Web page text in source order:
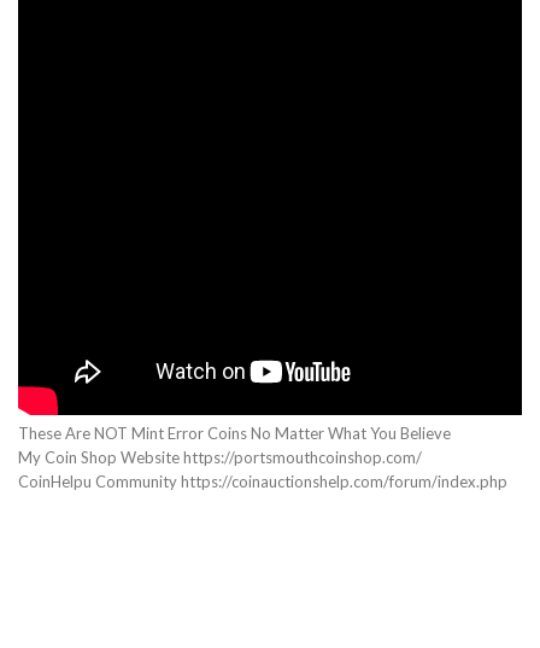
These Are NOT Mint Error Coins No Matter What You Believe
My Coin Shop Website https://portsmouthcoinshop.com/
CoinHelpu Community https://coinauctionshelp.com/forum/index.php